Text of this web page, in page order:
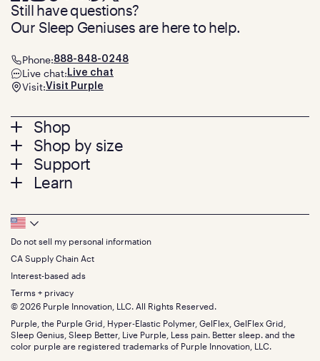
Footer
menu
Shop
Mattresses
Bed Frames
Pillows
Seat Cushions
Sale
Bundles
Gifts
Shop by size
Twin
Twin XL
Queen
King
California King
Split King
Size guide
Support
Contact us
Track your order
Warranty
Financing
FSA/HSA
Find stores
Discount programs
Influencer program
Affiliate program
Refer a Friend
Learn
Press
About
The GelFlex Grid
SleepScore Labs validated
Purple vs competitors
Retail exclusive mattresses
Blog
Careers
Investors
Mattress reviews
Still have questions?
Our Sleep Geniuses are here to help.
Phone:888-848-0248
Live chat: Live chat
Visit:Visit Purple
Footer
Bottom
Menu
Do not sell my personal information
CA Supply Chain Act
Interest-based ads
Terms + privacy
© 2026 Purple Innovation, LLC. All Rights Reserved.
Purple, the Purple Grid, Hyper-Elastic Polymer, GelFlex, GelFlex Grid,
Sleep Genius, Sleep Better, Live Purple, Less pain. Better sleep. and the
color purple are registered trademarks of Purple Innovation, LLC.